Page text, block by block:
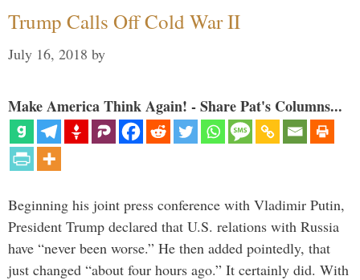
Trump Calls Off Cold War II
July 16, 2018 by
Make America Think Again! - Share Pat's Columns...
Beginning his joint press conference with Vladimir Putin,
President Trump declared that U.S. relations with Russia
have “never been worse.” He then added pointedly, that
just changed “about four hours ago.” It certainly did. With